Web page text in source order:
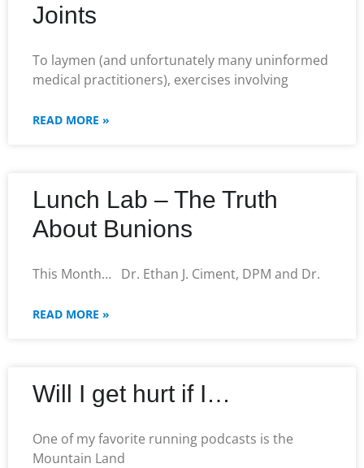
Joints
To laymen (and unfortunately many uninformed
medical practitioners), exercises involving
READ MORE »
Lunch Lab – The Truth
About Bunions
This Month… Dr. Ethan J. Ciment, DPM and Dr.
READ MORE »
Will I get hurt if I…
One of my favorite running podcasts is the
Mountain Land